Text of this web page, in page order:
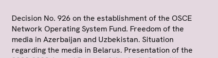
Decision No. 926 on the establishment of the OSCE
Network Operating System Fund. Freedom of the
media in Azerbaijan and Uzbekistan. Situation
regarding the media in Belarus. Presentation of the